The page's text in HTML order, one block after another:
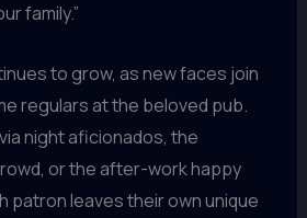
family.”
to grow, as new faces join
regulars at the beloved pub.
night aficionados, the
or the after-work happy
patron leaves their own unique